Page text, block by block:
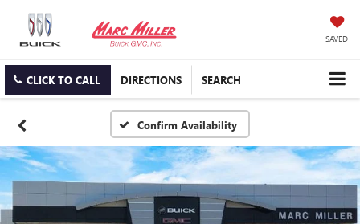
SAVED
CLICK TO CALL DIRECTIONS SEARCH
Confirm Availability